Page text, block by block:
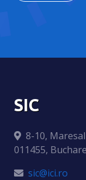
SIC
8-10,
011455,
sic@ici.ro